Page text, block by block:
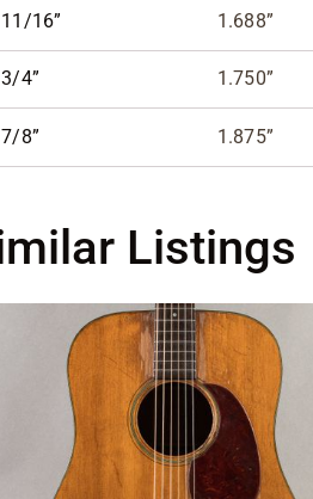
16” 1.688”
4” 1.750”
8” 1.875”
Listings